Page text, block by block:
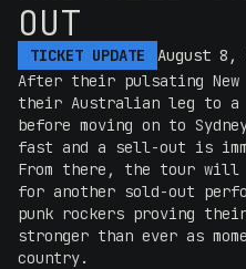
TICKET UPDATE August 8,
OUT
After their pulsating New
their Australian leg to a
before moving on to
fast and a sell-out is
From there, the tour will
for another sold-out
punk rockers proving
stronger than ever as
country.